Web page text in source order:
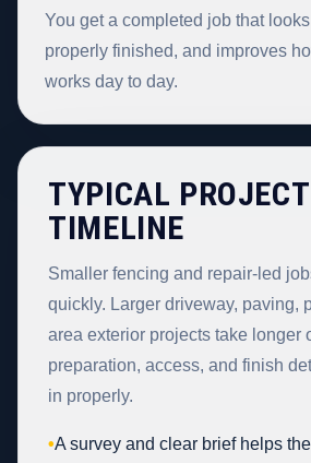
You get a completed job that
properly finished, and improves
works day to day.
TYPICAL PROJECT
TIMELINE
Smaller fencing and repair-led
quickly. Larger driveway, paving,
area exterior projects take longer
preparation, access, and finish
in properly.
•A survey and clear brief helps